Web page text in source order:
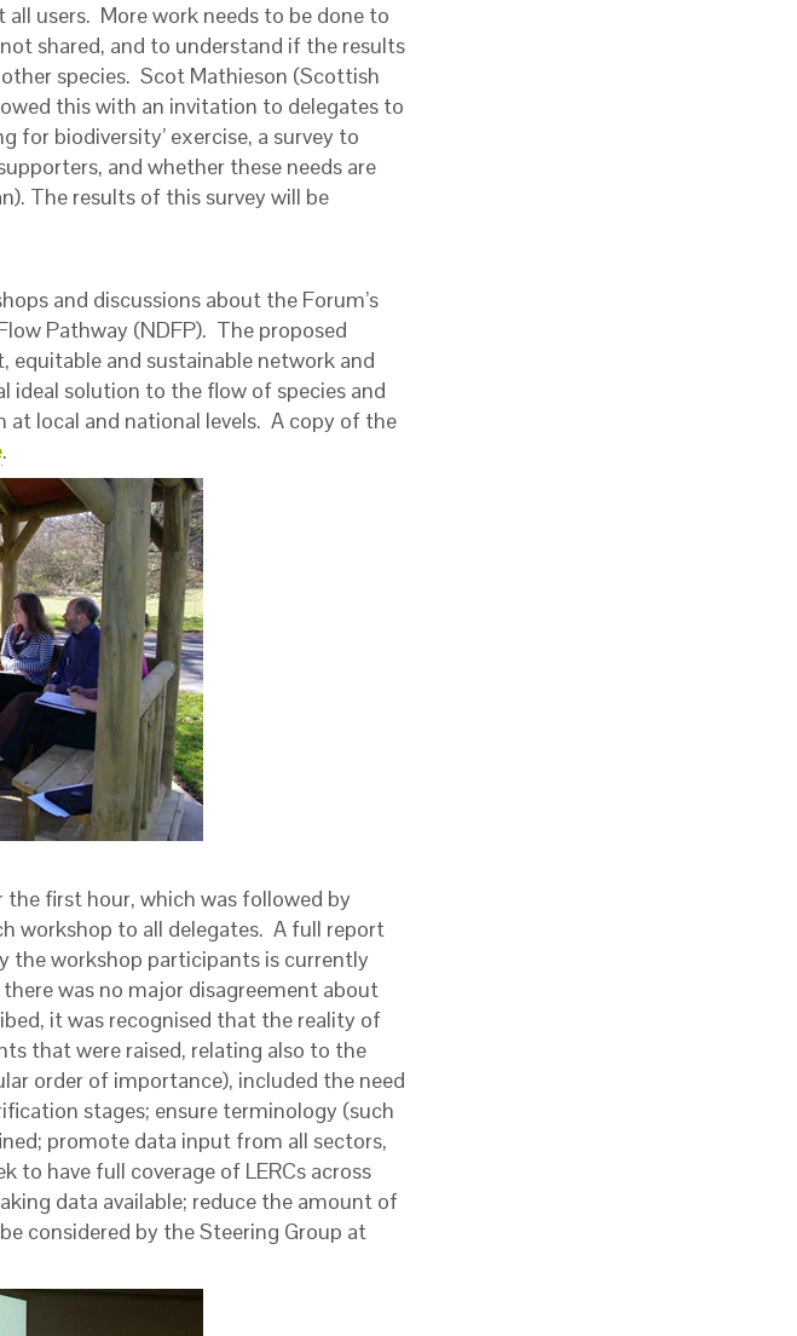
users. More work needs to be done to
shared, and to understand if the results
species. Scot Mathieson (Scottish
this with an invitation to delegates to
for biodiversity’ exercise, a survey to
and whether these needs are
The results of this survey will be
and discussions about the Forum’s
Pathway (NDFP). The proposed
equitable and sustainable network and
ideal solution to the flow of species and
local and national levels. A copy of the
.
first hour, which was followed by
workshop to all delegates. A full report
the workshop participants is currently
was no major disagreement about
it was recognised that the reality of
that were raised, relating also to the
order of importance), included the need
stages; ensure terminology (such
promote data input from all sectors,
to have full coverage of LERCs across
data available; reduce the amount of
considered by the Steering Group at